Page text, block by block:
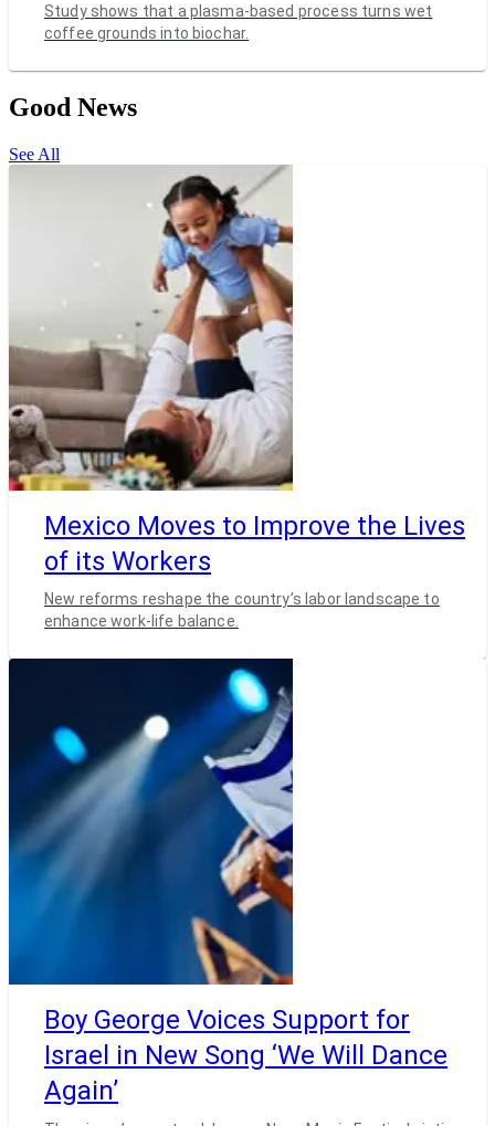
Study shows that a plasma-based process turns wet
coffee grounds into biochar.
Good News
See All
Mexico Moves to Improve the Lives
of its Workers
New reforms reshape the country’s labor landscape to
enhance work-life balance.
Boy George Voices Support for
Israel in New Song ‘We Will Dance
Again’